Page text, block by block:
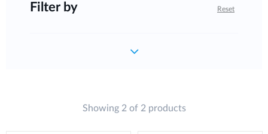
Filter by Reset
Showing 2 of 2 products